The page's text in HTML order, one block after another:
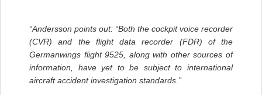
“Andersson points out: “Both the cockpit voice recorder
(CVR) and the flight data recorder (FDR) of the
Germanwings flight 9525, along with other sources of
information, have yet to be subject to international
aircraft accident investigation standards.”